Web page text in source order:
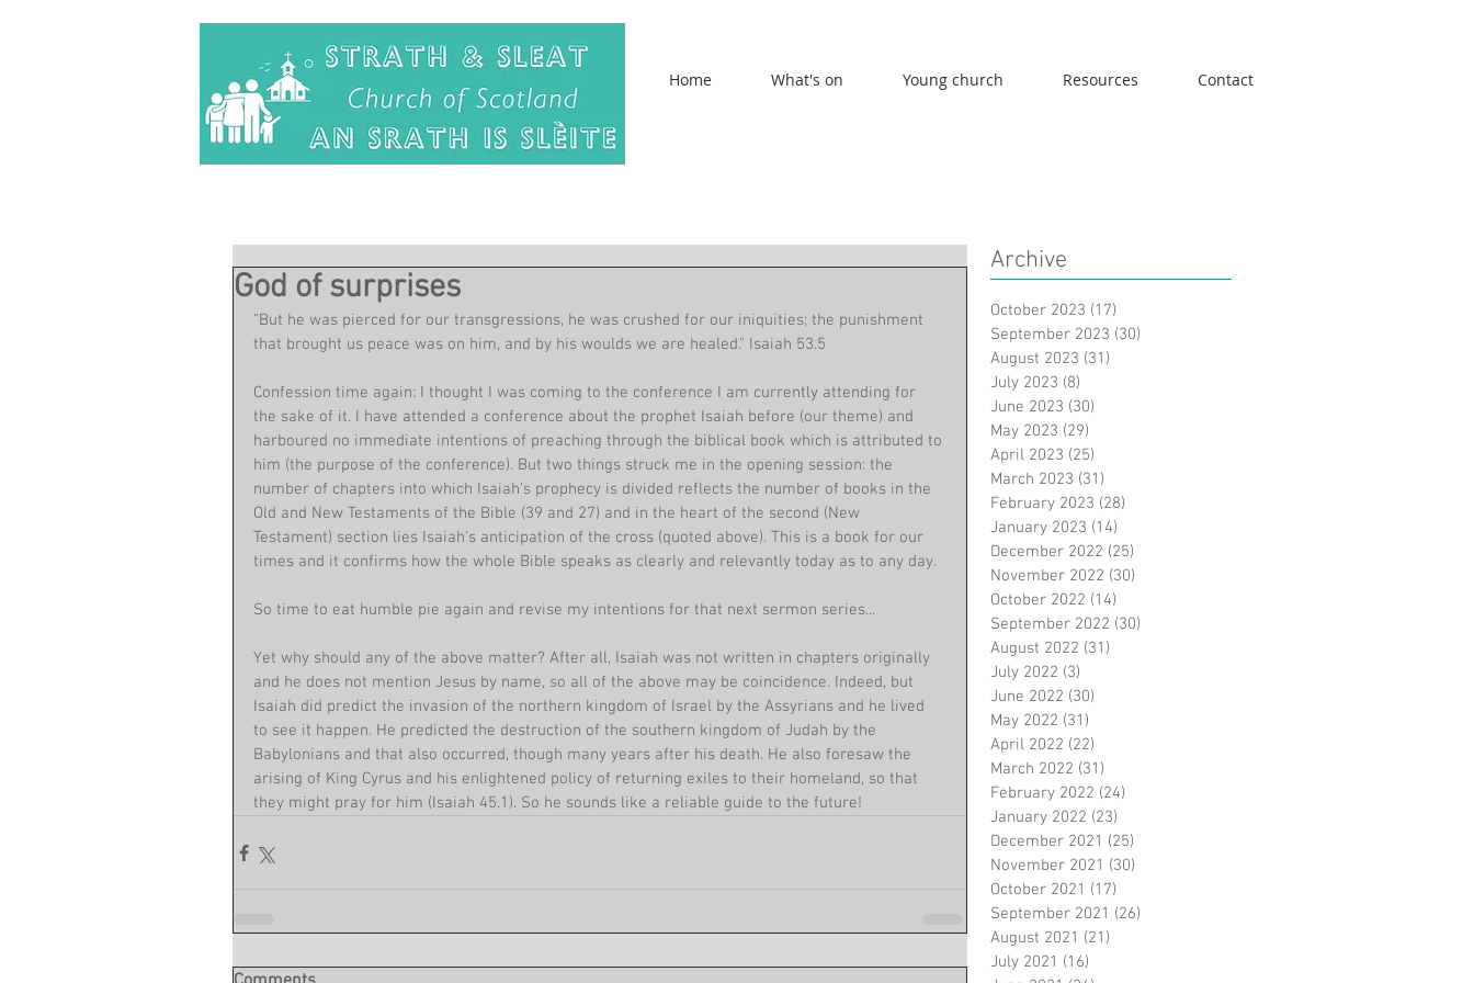
Home What's on Young church Resources Contact
God of surprises
"But he was pierced for our transgressions, he was crushed for our iniquities; the punishment
that brought us peace was on him, and by his woulds we are healed." Isaiah 53.5
Confession time again: I thought I was coming to the conference I am currently attending for
the sake of it. I have attended a conference about the prophet Isaiah before (our theme) and
harboured no immediate intentions of preaching through the biblical book which is attributed to
him (the purpose of the conference). But two things struck me in the opening session: the
number of chapters into which Isaiah's prophecy is divided reflects the number of books in the
Old and New Testaments of the Bible (39 and 27) and in the heart of the second (New
Testament) section lies Isaiah's anticipation of the cross (quoted above). This is a book for our
times and it confirms how the whole Bible speaks as clearly and relevantly today as to any day.
So time to eat humble pie again and revise my intentions for that next sermon series...
Yet why should any of the above matter? After all, Isaiah was not written in chapters originally
and he does not mention Jesus by name, so all of the above may be coincidence. Indeed, but
Isaiah did predict the invasion of the northern kingdom of Israel by the Assyrians and he lived
to see it happen. He predicted the destruction of the southern kingdom of Judah by the
Babylonians and that also occurred, though many years after his death. He also foresaw the
arising of King Cyrus and his enlightened policy of returning exiles to their homeland, so that
they might pray for him (Isaiah 45.1). So he sounds like a reliable guide to the future!
Archive
October 2023 (17)
September 2023 (30)
August 2023 (31)
July 2023 (8)
June 2023 (30)
May 2023 (29)
April 2023 (25)
March 2023 (31)
February 2023 (28)
January 2023 (14)
December 2022 (25)
November 2022 (30)
October 2022 (14)
September 2022 (30)
August 2022 (31)
July 2022 (3)
June 2022 (30)
May 2022 (31)
April 2022 (22)
March 2022 (31)
February 2022 (24)
January 2022 (23)
December 2021 (25)
November 2021 (30)
October 2021 (17)
September 2021 (26)
August 2021 (21)
July 2021 (16)